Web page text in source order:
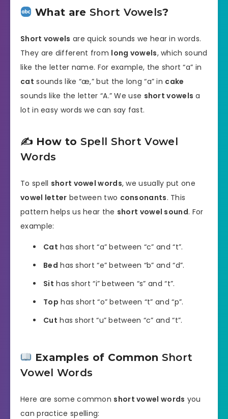
What are Short Vowels?
Short vowels are quick sounds we hear in words.
They are different from long vowels, which sound
like the letter name. For example, the short “a” in
cat sounds like “æ,” but the long “a” in cake
sounds like the letter “A.” We use short vowels a
lot in easy words we can say fast.
✍️ How to Spell Short Vowel
Words
To spell short vowel words, we usually put one
vowel letter between two consonants. This
pattern helps us hear the short vowel sound. For
example:
Cat has short “a” between “c” and “t”.
Bed has short “e” between “b” and “d”.
Sit has short “i” between “s” and “t”.
Top has short “o” between “t” and “p”.
Cut has short “u” between “c” and “t”.
Examples of Common Short
Vowel Words
Here are some common short vowel words you
can practice spelling: